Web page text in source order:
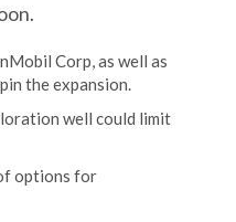
Corp, as well as
the expansion.
well could limit
options for